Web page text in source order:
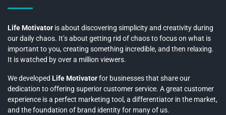
Life Motivator is about discovering simplicity and creativity during
our daily chaos. It’s about getting rid of chaos to focus on what is
important to you, creating something incredible, and then relaxing.
It is watched by over a million viewers.
We developed Life Motivatorfor businesses that share our
dedication to offering superior customer service. A great customer
experience is a perfect marketing tool, a differentiator in the market,
and the foundation of brand identity for many of us.